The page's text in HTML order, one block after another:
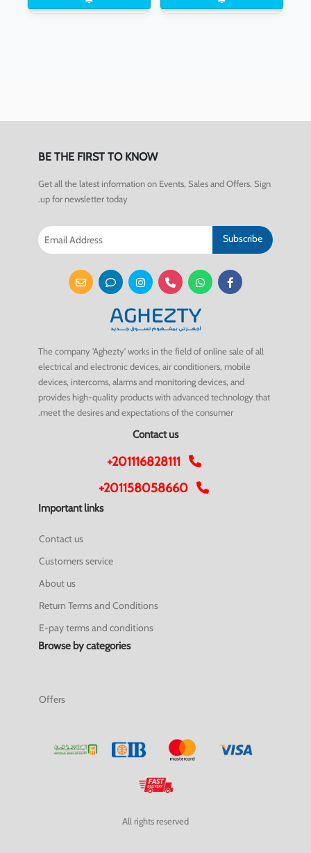
BE THE FIRST TO KNOW
Get all the latest information on Events, Sales and Offers. Sign
up for newsletter today.
Subscribe
The company 'Aghezty' works in the field of online sale of all
electrical and electronic devices, air conditioners, mobile
devices, intercoms, alarms and monitoring devices, and
provides high-quality products with advanced technology that
meet the desires and expectations of the consumer.
Contact us
+201116828111
+201158058660
Important links
Contact us
Customers service
About us
Return Terms and Conditions
E-pay terms and conditions
Browse by categories
Offers
All rights reserved